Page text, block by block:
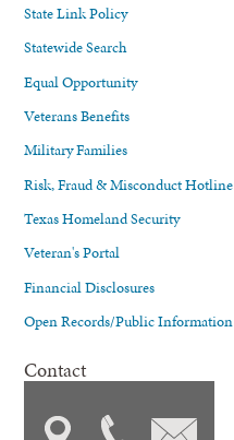
State Link Policy
Statewide Search
Equal Opportunity
Veterans Benefits
Military Families
Risk, Fraud & Misconduct Hotline
Texas Homeland Security
Veteran's Portal
Financial Disclosures
Open Records/Public Information
Contact